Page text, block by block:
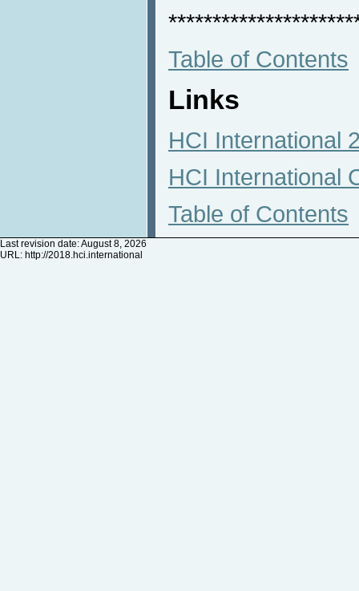
Table of Contents
Links
HCI International
HCI International
Table of Contents
Last revision date: August 8, 2026
URL: http://2018.hci.international